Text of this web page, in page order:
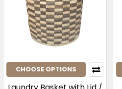
CHOOSE OPTIONS